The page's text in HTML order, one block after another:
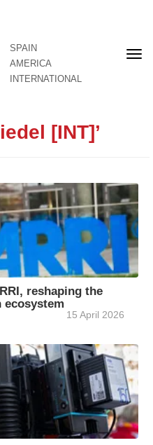
SPAIN
AMERICA
INTERNATIONAL
[INT]’
reshaping the
ecosystem
15 April 2026